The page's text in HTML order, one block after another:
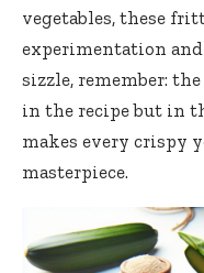
vegetables, these
experimentation
sizzle, remember:
in the recipe but in
makes every crispy
masterpiece.